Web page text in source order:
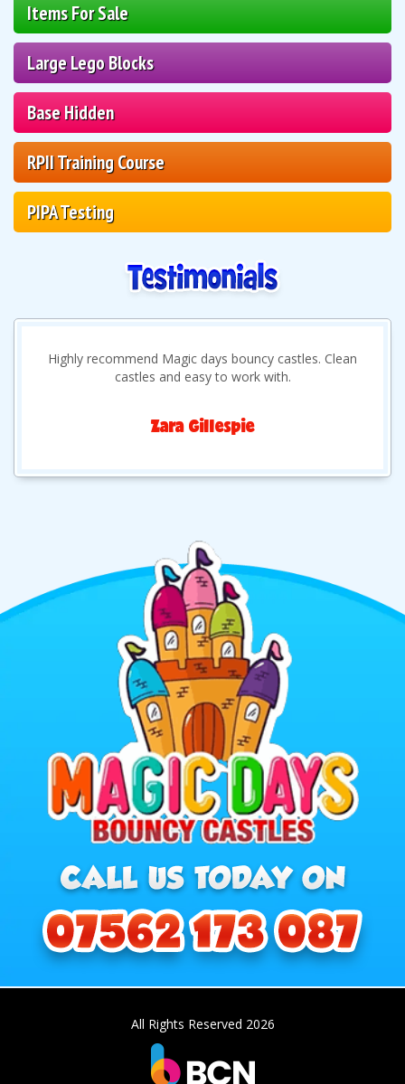
Items For Sale
Large Lego Blocks
Base Hidden
RPII Training Course
PIPA Testing
Highly recommend Magic days bouncy castles. Clean
castles and easy to work with.
Zara Gillespie
All Rights Reserved 2026